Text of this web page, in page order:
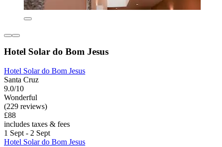
Hotel Solar do Bom Jesus
Hotel Solar do Bom Jesus
Santa Cruz
9.0/10
Wonderful
(229 reviews)
£88
includes taxes & fees
1 Sept - 2 Sept
Hotel Solar do Bom Jesus